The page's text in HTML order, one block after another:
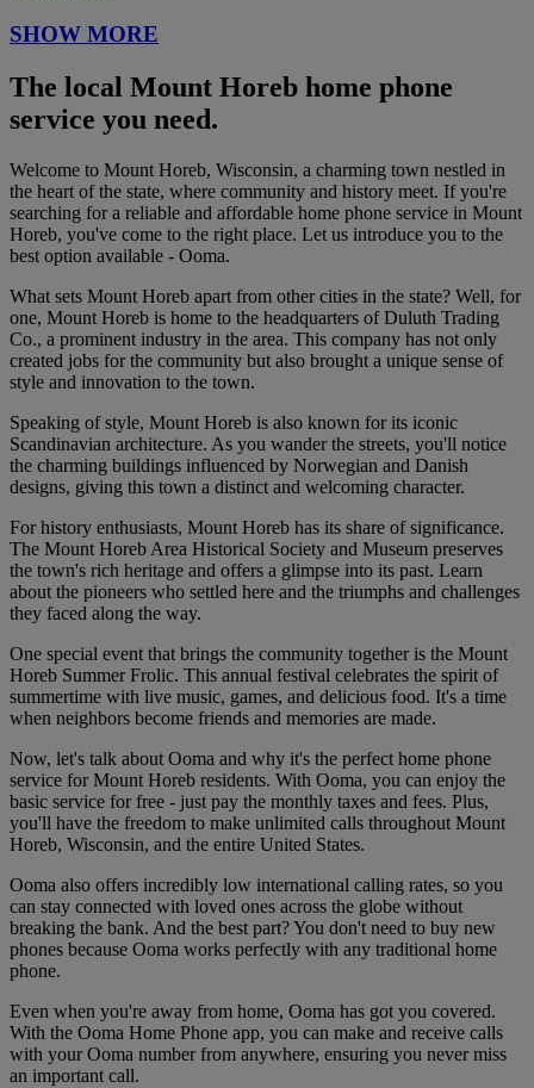
SHOW MORE
The local Mount Horeb home phone
service you need.
Welcome to Mount Horeb, Wisconsin, a charming town nestled in
the heart of the state, where community and history meet. If you're
searching for a reliable and affordable home phone service in Mount
Horeb, you've come to the right place. Let us introduce you to the
best option available - Ooma.
What sets Mount Horeb apart from other cities in the state? Well, for
one, Mount Horeb is home to the headquarters of Duluth Trading
Co., a prominent industry in the area. This company has not only
created jobs for the community but also brought a unique sense of
style and innovation to the town.
Speaking of style, Mount Horeb is also known for its iconic
Scandinavian architecture. As you wander the streets, you'll notice
the charming buildings influenced by Norwegian and Danish
designs, giving this town a distinct and welcoming character.
For history enthusiasts, Mount Horeb has its share of significance.
The Mount Horeb Area Historical Society and Museum preserves
the town's rich heritage and offers a glimpse into its past. Learn
about the pioneers who settled here and the triumphs and challenges
they faced along the way.
One special event that brings the community together is the Mount
Horeb Summer Frolic. This annual festival celebrates the spirit of
summertime with live music, games, and delicious food. It's a time
when neighbors become friends and memories are made.
Now, let's talk about Ooma and why it's the perfect home phone
service for Mount Horeb residents. With Ooma, you can enjoy the
basic service for free - just pay the monthly taxes and fees. Plus,
you'll have the freedom to make unlimited calls throughout Mount
Horeb, Wisconsin, and the entire United States.
Ooma also offers incredibly low international calling rates, so you
can stay connected with loved ones across the globe without
breaking the bank. And the best part? You don't need to buy new
phones because Ooma works perfectly with any traditional home
phone.
Even when you're away from home, Ooma has got you covered.
With the Ooma Home Phone app, you can make and receive calls
with your Ooma number from anywhere, ensuring you never miss
an important call.